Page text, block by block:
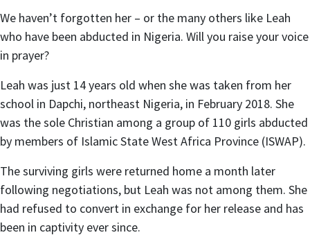
We haven’t forgotten her – or the many others like Leah
who have been abducted in Nigeria. Will you raise your voice
in prayer?
Leah was just 14 years old when she was taken from her
school in Dapchi, northeast Nigeria, in February 2018. She
was the sole Christian among a group of 110 girls abducted
by members of Islamic State West Africa Province (ISWAP).
The surviving girls were returned home a month later
following negotiations, but Leah was not among them. She
had refused to convert in exchange for her release and has
been in captivity ever since.